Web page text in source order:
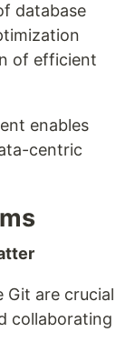
database
of efficient
enables
centric
Git are crucial
collaborating